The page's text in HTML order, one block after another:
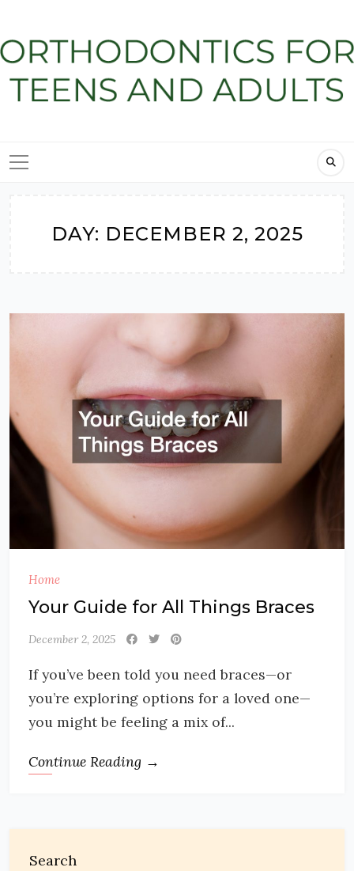
content
DAY: DECEMBER 2, 2025
Home
Your Guide for All Things Braces
December 2, 2025
If you’ve been told you need braces—or
you’re exploring options for a loved one—
you might be feeling a mix of...
Continue Reading →
Search